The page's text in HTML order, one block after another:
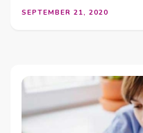
SEPTEMBER 21, 2020